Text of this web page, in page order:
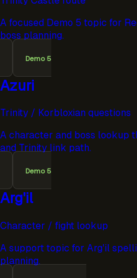
A focused Demo 5 topic for
boss planning.
Demo 5
Azuri
Trinity / Korbloxian questions
A character and boss lookup
and Trinity link path.
Demo 5
Arg'il
Character / fight lookup
A support topic for Arg'il
planning.